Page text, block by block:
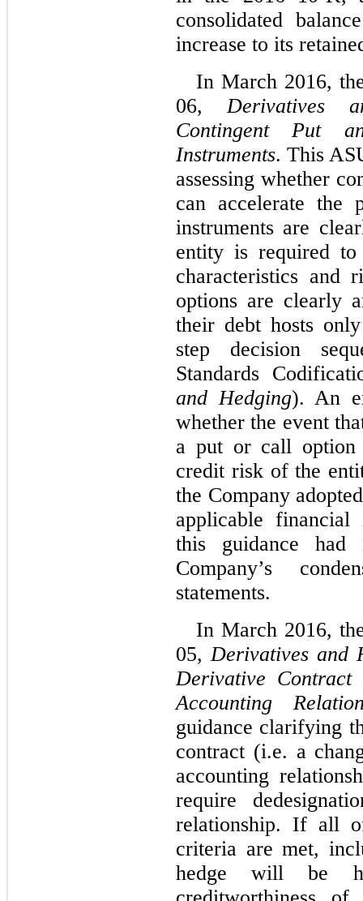
consolidated
increase to its
In March 2016,
06,Derivatives
Contingent Put
Instruments. This
assessing whether
can accelerate the
instruments are
entity is required to
characteristics and
options are clearly
their debt hosts
step decision
Standards
and Hedging). An
whether the event
a put or call option
credit risk of the
the Company
applicable financial
this guidance
Company’s
statements.
In March 2016,
05,Derivatives and
Derivative Contract
Accounting
guidance clarifying
contract (i.e. a
accounting
require
relationship. If all
criteria are met,
hedge will be